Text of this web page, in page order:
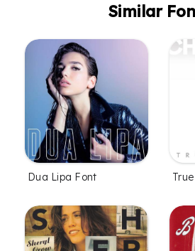
Similar
Dua Lipa Font